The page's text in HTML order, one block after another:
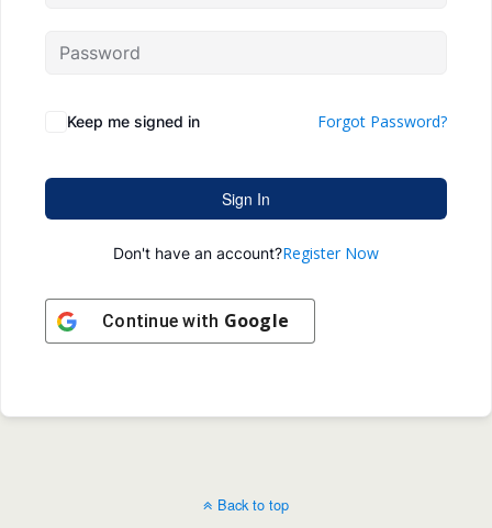
Keep me signed in Forgot Password?
Sign In
Don't have an account?Register Now
Continue with Google
Back to top